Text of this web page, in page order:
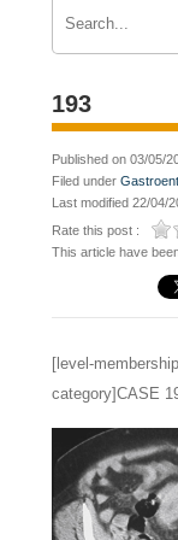
193
Published on 03/05/
Filed under
Last modified 22/04/
Rate this post :
This article have
[level-
category]CASE